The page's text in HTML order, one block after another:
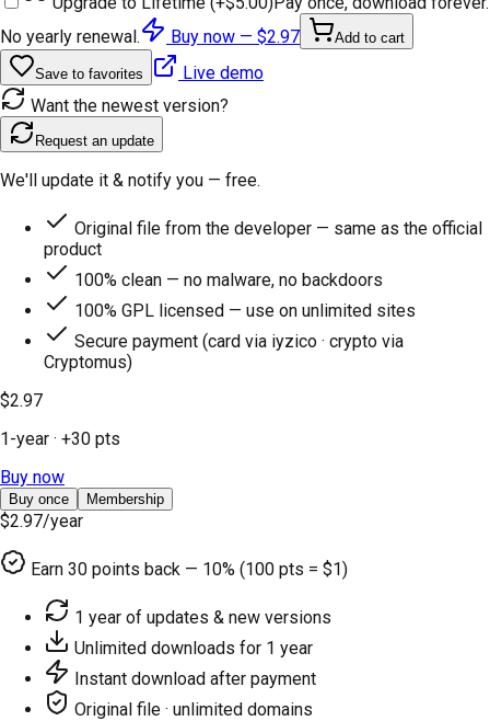
No yearly renewal.
Buy now — $2.97 Add to cart
Save to favorites
Live demo
Want the newest version?
Request an update
We'll update it & notify you — free.
Original file from the developer — same as the official
product
100% clean — no malware, no backdoors
100% GPL licensed — use on unlimited sites
Secure payment (card via iyzico · crypto via
Cryptomus)
$2.97
1-year · +30 pts
Buy now
Buy once Membership
$2.97/year
Earn 30 points back — 10% (100 pts = $1)
1 year of updates & new versions
Unlimited downloads for 1 year
Instant download after payment
Original file · unlimited domains